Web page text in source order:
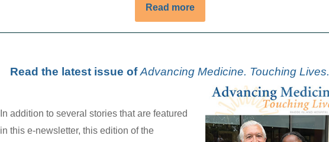
Read more
Read the latest issue ofAdvancing Medicine. Touching Lives.
In addition to several stories that are featured
in this e-newsletter, this edition of the